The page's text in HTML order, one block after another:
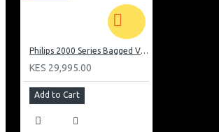
Philips 2000 Series Bagged Vacuum cleaner: FC829561
KES 29,995.00
Add to Cart